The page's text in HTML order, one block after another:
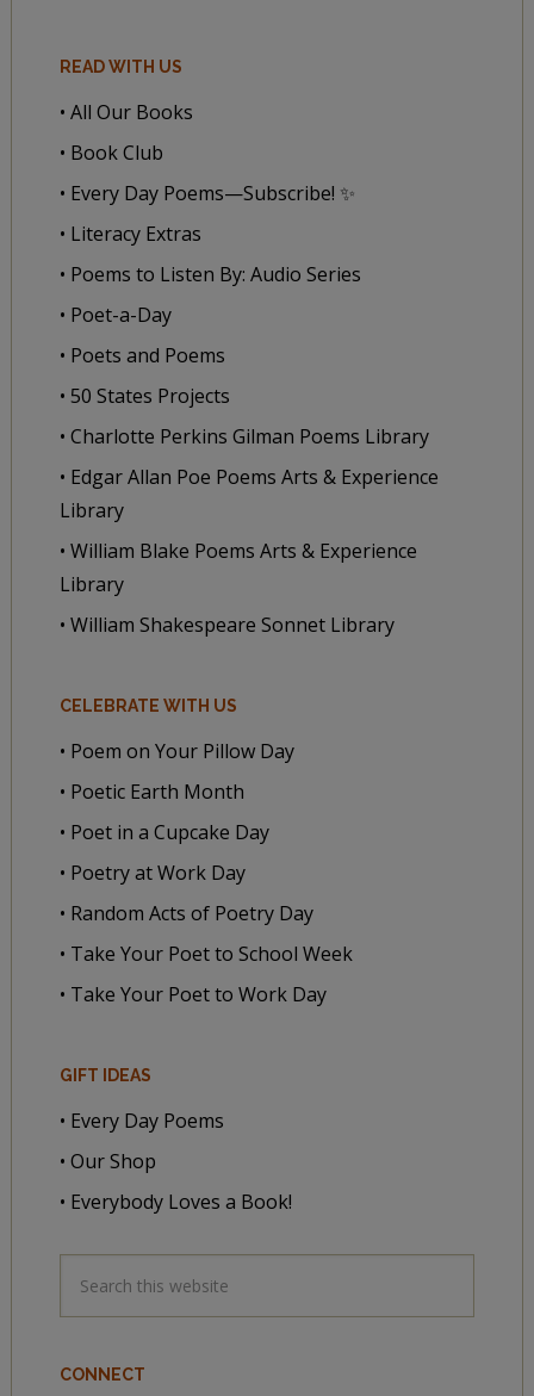
READ WITH US
• All Our Books
• Book Club
• Every Day Poems—Subscribe! ✨
• Literacy Extras
• Poems to Listen By: Audio Series
• Poet-a-Day
• Poets and Poems
• 50 States Projects
• Charlotte Perkins Gilman Poems Library
• Edgar Allan Poe Poems Arts & Experience
Library
• William Blake Poems Arts & Experience
Library
• William Shakespeare Sonnet Library
CELEBRATE WITH US
• Poem on Your Pillow Day
• Poetic Earth Month
• Poet in a Cupcake Day
• Poetry at Work Day
• Random Acts of Poetry Day
• Take Your Poet to School Week
• Take Your Poet to Work Day
GIFT IDEAS
• Every Day Poems
• Our Shop
• Everybody Loves a Book!
CONNECT